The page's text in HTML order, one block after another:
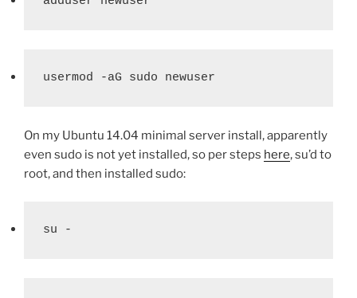
usermod -aG sudo newuser
On my Ubuntu 14.04 minimal server install, apparently
even sudo is not yet installed, so per steps here, su’d to
root, and then installed sudo:
su -